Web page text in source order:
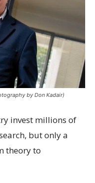
by Don Kadair)
invest millions of
but only a
theory to